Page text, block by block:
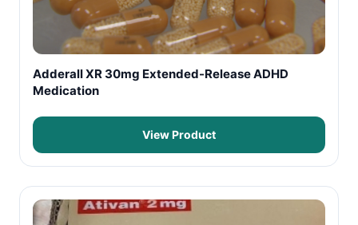
Adderall XR 30mg Extended-Release ADHD
Medication
View Product